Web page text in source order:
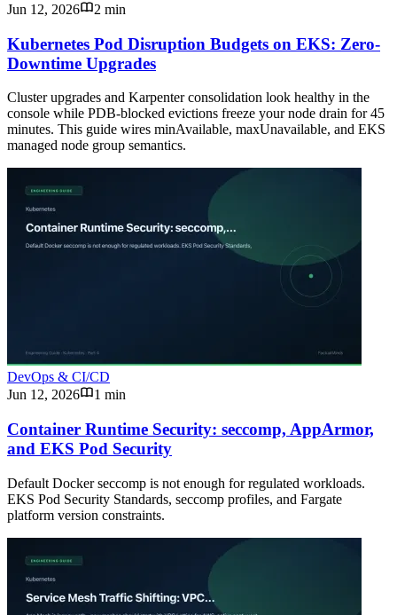
Jun 12, 2026
2 min
Kubernetes Pod Disruption Budgets on EKS: Zero-
Downtime Upgrades
Cluster upgrades and Karpenter consolidation look healthy in the
console while PDB-blocked evictions freeze your node drain for 45
minutes. This guide wires minAvailable, maxUnavailable, and EKS
managed node group semantics.
DevOps & CI/CD
Jun 12, 2026
1 min
Container Runtime Security: seccomp, AppArmor,
and EKS Pod Security
Default Docker seccomp is not enough for regulated workloads.
EKS Pod Security Standards, seccomp profiles, and Fargate
platform version constraints.